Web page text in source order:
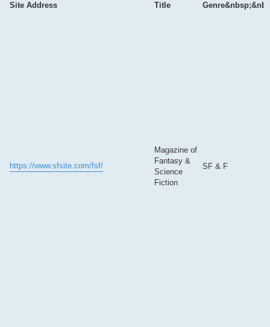
Site Address
Title
https://www.sfsite.com/fsf/
Magazine of
Fantasy &
Science
Fiction
SF & F